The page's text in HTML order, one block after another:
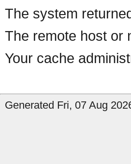
The system
The remote host or
Your cache
Generated Fri, 07 Aug